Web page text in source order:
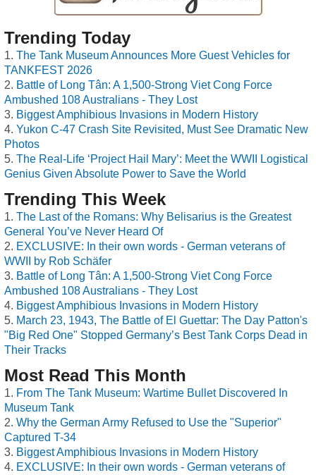
Trending Today
The Tank Museum Announces More Guest Vehicles for
TANKFEST 2026
Battle of Long Tân: A 1,500-Strong Viet Cong Force
Ambushed 108 Australians - They Lost
Biggest Amphibious Invasions in Modern History
Yukon C-47 Crash Site Revisited, Must See Dramatic New
Photos
The Real-Life ‘Project Hail Mary’: Meet the WWII Logistical
Genius Given Absolute Power to Save the World
Trending This Week
The Last of the Romans: Why Belisarius is the Greatest
General You’ve Never Heard Of
EXCLUSIVE: In their own words - German veterans of
WWII by Rob Schäfer
Battle of Long Tân: A 1,500-Strong Viet Cong Force
Ambushed 108 Australians - They Lost
Biggest Amphibious Invasions in Modern History
March 23, 1943, The Battle of El Guettar: The Day Patton's
"Big Red One" Stopped Germany’s Best Tank Corps Dead in
Their Tracks
Most Read This Month
From The Tank Museum: Wartime Bullet Discovered In
Museum Tank
Why the German Army Refused to Use the "Superior"
Captured T-34
Biggest Amphibious Invasions in Modern History
EXCLUSIVE: In their own words - German veterans of